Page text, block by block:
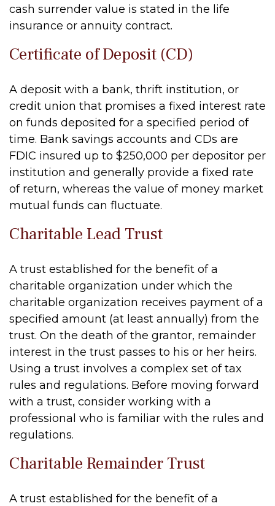
cash surrender value is stated in the life
insurance or annuity contract.
Certificate of Deposit (CD)
A deposit with a bank, thrift institution, or
credit union that promises a fixed interest rate
on funds deposited for a specified period of
time. Bank savings accounts and CDs are
FDIC insured up to $250,000 per depositor per
institution and generally provide a fixed rate
of return, whereas the value of money market
mutual funds can fluctuate.
Charitable Lead Trust
A trust established for the benefit of a
charitable organization under which the
charitable organization receives payment of a
specified amount (at least annually) from the
trust. On the death of the grantor, remainder
interest in the trust passes to his or her heirs.
Using a trust involves a complex set of tax
rules and regulations. Before moving forward
with a trust, consider working with a
professional who is familiar with the rules and
regulations.
Charitable Remainder Trust
A trust established for the benefit of a